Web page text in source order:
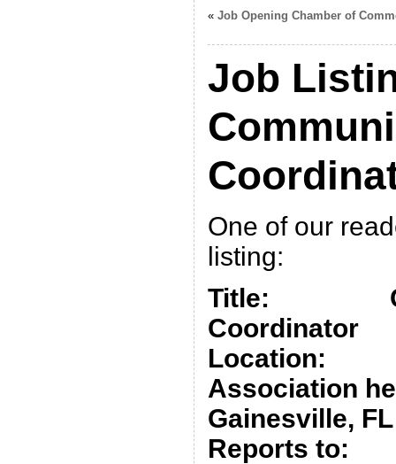
« Job Opening Chamber of
Job
One of our
listing:
Title:
Coordinator
Location:
Association
Gainesville, FL
Reports to: